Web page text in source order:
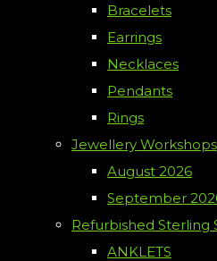
Bracelets
Earrings
Necklaces
Pendants
Rings
Jewellery Workshops
August 2026
September
Refurbished Sterling
ANKLETS